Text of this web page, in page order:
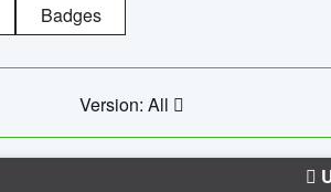
Badges
Version: All